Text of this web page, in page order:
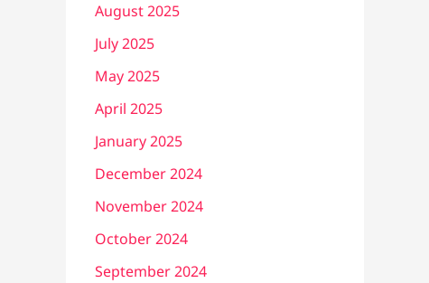
August 2025
July 2025
May 2025
April 2025
January 2025
December 2024
November 2024
October 2024
September 2024